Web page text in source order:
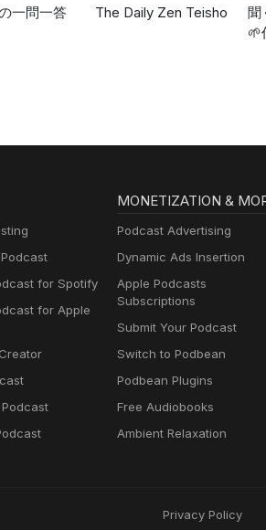
一問一答 The Daily Zen Teisho
聞
🌱
for Spotify
for Apple
MONETIZATION &
Podcast Advertising
Dynamic Ads Insertion
Apple Podcasts
Subscriptions
Submit Your Podcast
Switch to Podbean
Podbean Plugins
Free Audiobooks
Ambient Relaxation
Privacy Policy